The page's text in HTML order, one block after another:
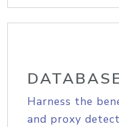
Harness the
and proxy